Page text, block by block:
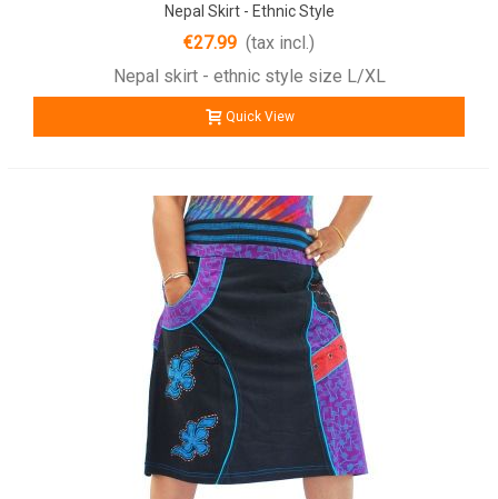
Nepal Skirt - Ethnic Style
€27.99 (tax incl.)
Nepal skirt - ethnic style size L/XL
Quick View